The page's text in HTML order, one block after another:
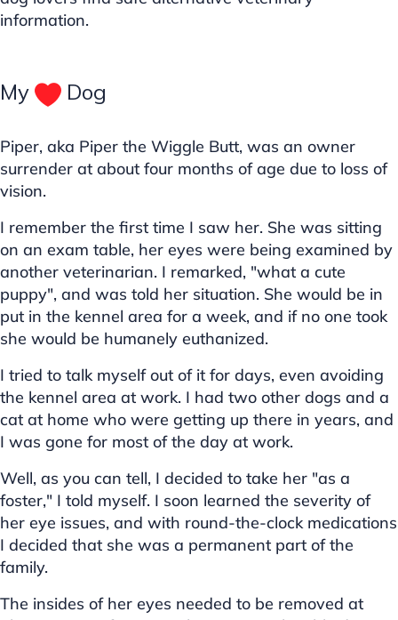
information.
My Dog
Piper, aka Piper the Wiggle Butt, was an owner
surrender at about four months of age due to loss of
vision.
I remember the first time I saw her. She was sitting
on an exam table, her eyes were being examined by
another veterinarian. I remarked, "what a cute
puppy", and was told her situation. She would be in
put in the kennel area for a week, and if no one took
she would be humanely euthanized.
I tried to talk myself out of it for days, even avoiding
the kennel area at work. I had two other dogs and a
cat at home who were getting up there in years, and
I was gone for most of the day at work.
Well, as you can tell, I decided to take her "as a
foster," I told myself. I soon learned the severity of
her eye issues, and with round-the-clock medications
I decided that she was a permanent part of the
family.
The insides of her eyes needed to be removed at